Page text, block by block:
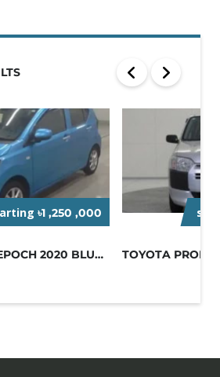
৳1 ,250 ,000
TOYOTA PIXIS EPOCH 2020 BLUE NON-H...